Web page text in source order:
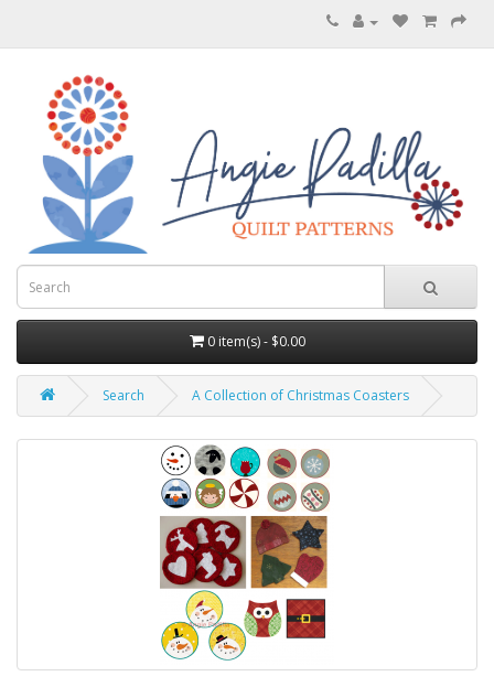
0 item(s) - $0.00
Search A Collection of Christmas Coasters